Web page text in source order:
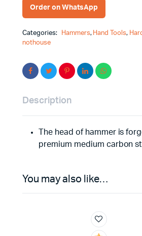
Order on WhatsApp
Categories: Hammers, Hand Tools,
nothouse
Description
The head of hammer is
premium medium carbon
You may also like…